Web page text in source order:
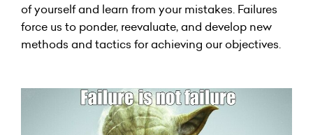
of yourself and learn from your mistakes. Failures
force us to ponder, reevaluate, and develop new
methods and tactics for achieving our objectives.